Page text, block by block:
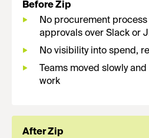
Before Zip
No procurement
approvals over Slack or
No visibility into spend,
Teams moved slowly
work
After Zip